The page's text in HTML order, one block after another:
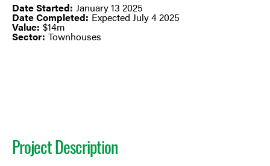
Date Started: January 13 2025
Date Completed: Expected July 4 2025
Value: $14m
Sector: Townhouses
Project Description